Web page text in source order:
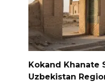
Kokand Khanate
Uzbekistan